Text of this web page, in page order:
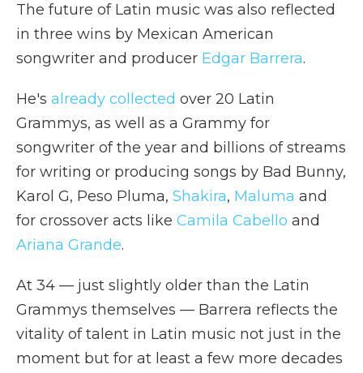
The future of Latin music was also reflected
in three wins by Mexican American
songwriter and producer Edgar Barrera.
He's already collected over 20 Latin
Grammys, as well as a Grammy for
songwriter of the year and billions of streams
for writing or producing songs by Bad Bunny,
Karol G, Peso Pluma, Shakira, Maluma and
for crossover acts like Camila Cabello and
Ariana Grande.
At 34 — just slightly older than the Latin
Grammys themselves — Barrera reflects the
vitality of talent in Latin music not just in the
moment but for at least a few more decades